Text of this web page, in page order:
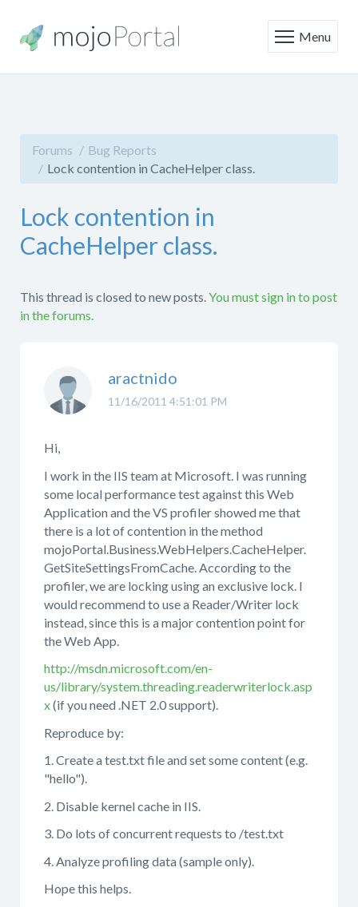
Menu
Forums
Bug Reports
Lock contention in CacheHelper class.
Lock contention in
CacheHelper class.
This thread is closed to new posts.You must sign in to post
in the forums.
11/16/2011 4:51:01 PM
aractnido
Hi,
I work in the IIS team at Microsoft. I was running
some local performance test against this Web
Application and the VS profiler showed me that
there is a lot of contention in the method
mojoPortal.Business.WebHelpers.CacheHelper.
GetSiteSettingsFromCache. According to the
profiler, we are locking using an exclusive lock. I
would recommend to use a Reader/Writer lock
instead, since this is a major contention point for
the Web App.
http://msdn.microsoft.com/en-
us/library/system.threading.readerwriterlock.asp
x(if you need .NET 2.0 support).
Reproduce by:
1. Create a test.txt file and set some content (e.g.
"hello").
2. Disable kernel cache in IIS.
3. Do lots of concurrent requests to /test.txt
4. Analyze profiling data (sample only).
Hope this helps.